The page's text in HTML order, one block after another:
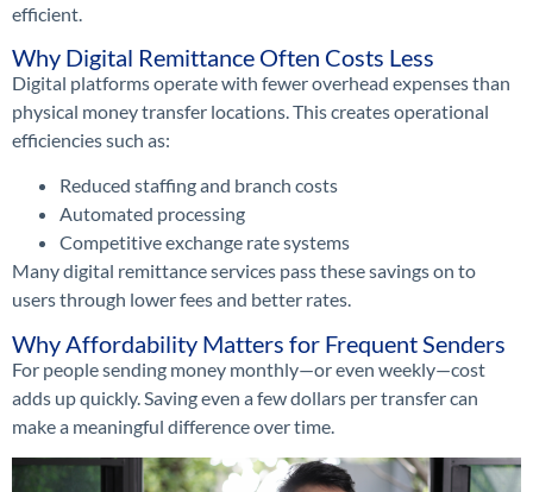
efficient.
Why Digital Remittance Often Costs Less
Digital platforms operate with fewer overhead expenses than
physical money transfer locations. This creates operational
efficiencies such as:
Reduced staffing and branch costs
Automated processing
Competitive exchange rate systems
Many digital remittance services pass these savings on to
users through lower fees and better rates.
Why Affordability Matters for Frequent Senders
For people sending money monthly—or even weekly—cost
adds up quickly. Saving even a few dollars per transfer can
make a meaningful difference over time.